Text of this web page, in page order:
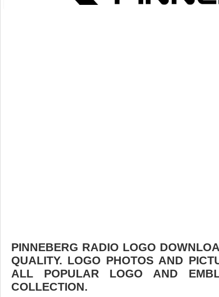
PINNEBERG RADIO LOGO
QUALITY. LOGO PHOTOS AND
ALL POPULAR LOGO AND
COLLECTION.